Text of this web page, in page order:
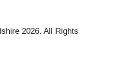
2026. All Rights